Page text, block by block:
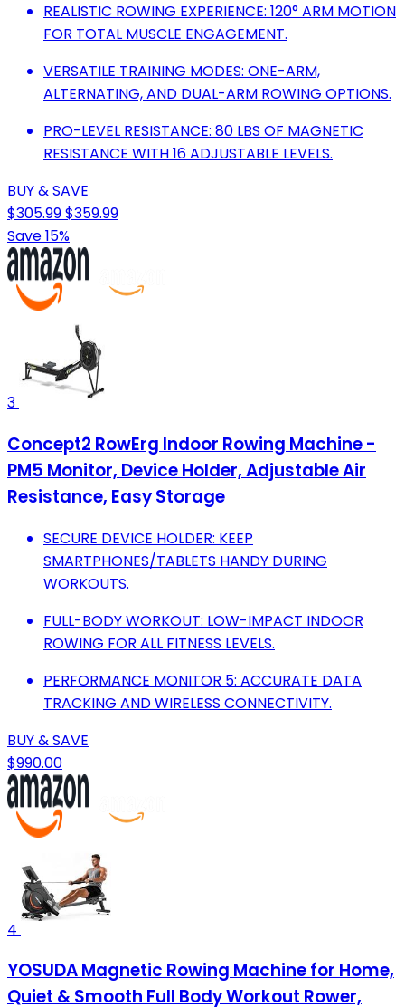
REALISTIC ROWING EXPERIENCE: 120° ARM MOTION
FOR TOTAL MUSCLE ENGAGEMENT.
VERSATILE TRAINING MODES: ONE-ARM,
ALTERNATING, AND DUAL-ARM ROWING OPTIONS.
PRO-LEVEL RESISTANCE: 80 LBS OF MAGNETIC
RESISTANCE WITH 16 ADJUSTABLE LEVELS.
BUY & SAVE
$305.99$359.99
Save 15%
3
Concept2 RowErg Indoor Rowing Machine -
PM5 Monitor, Device Holder, Adjustable Air
Resistance, Easy Storage
SECURE DEVICE HOLDER: KEEP
SMARTPHONES/TABLETS HANDY DURING
WORKOUTS.
FULL-BODY WORKOUT: LOW-IMPACT INDOOR
ROWING FOR ALL FITNESS LEVELS.
PERFORMANCE MONITOR 5: ACCURATE DATA
TRACKING AND WIRELESS CONNECTIVITY.
BUY & SAVE
$990.00
4
YOSUDA Magnetic Rowing Machine for Home,
Quiet & Smooth Full Body Workout Rower,